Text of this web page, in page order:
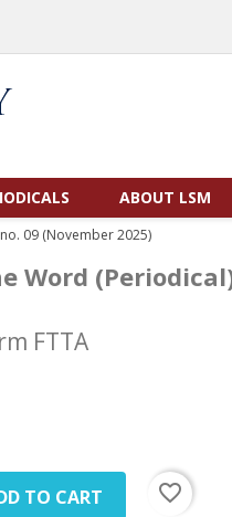
ABOUT LSM
09 (November 2025)
Word
FTTA
TO CART
favorite_border